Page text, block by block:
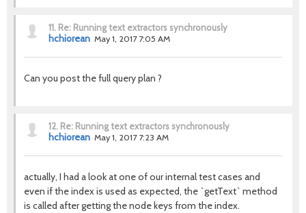
11. Re: Running text extractors synchronously
hchiorean May 1, 2017 7:05 AM
Can you post the full query plan ?
12. Re: Running text extractors synchronously
hchiorean May 1, 2017 7:23 AM
actually, I had a look at one of our internal test cases and
even if the index is used as expected, the `getText` method
is called after getting the node keys from the index.